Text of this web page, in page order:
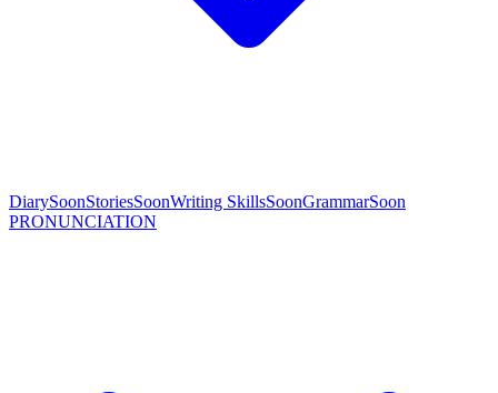
DiarySoonStoriesSoonWriting SkillsSoonGrammarSoon
PRONUNCIATION